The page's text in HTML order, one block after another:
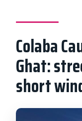
Colaba
Ghat:
short